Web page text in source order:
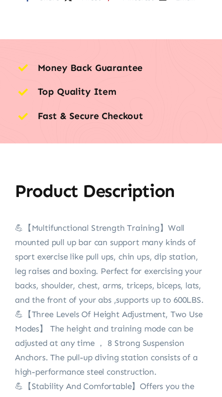
Money Back Guarantee
Top Quality Item
Fast & Secure Checkout
Product Description
💪【Multifunctional Strength Training】Wall
mounted pull up bar can support many kinds of
sport exercise like pull ups, chin ups, dip station,
leg raises and boxing. Perfect for exercising your
backs, shoulder, chest, arms, triceps, biceps, lats,
and the front of your abs ,supports up to 600LBS.
💪【Three Levels Of Height Adjustment, Two Use
Modes】 The height and training mode can be
adjusted at any time ， 8 Strong Suspension
Anchors. The pull-up diving station consists of a
high-performance steel construction.
💪【Stability And Comfortable】Offers you the